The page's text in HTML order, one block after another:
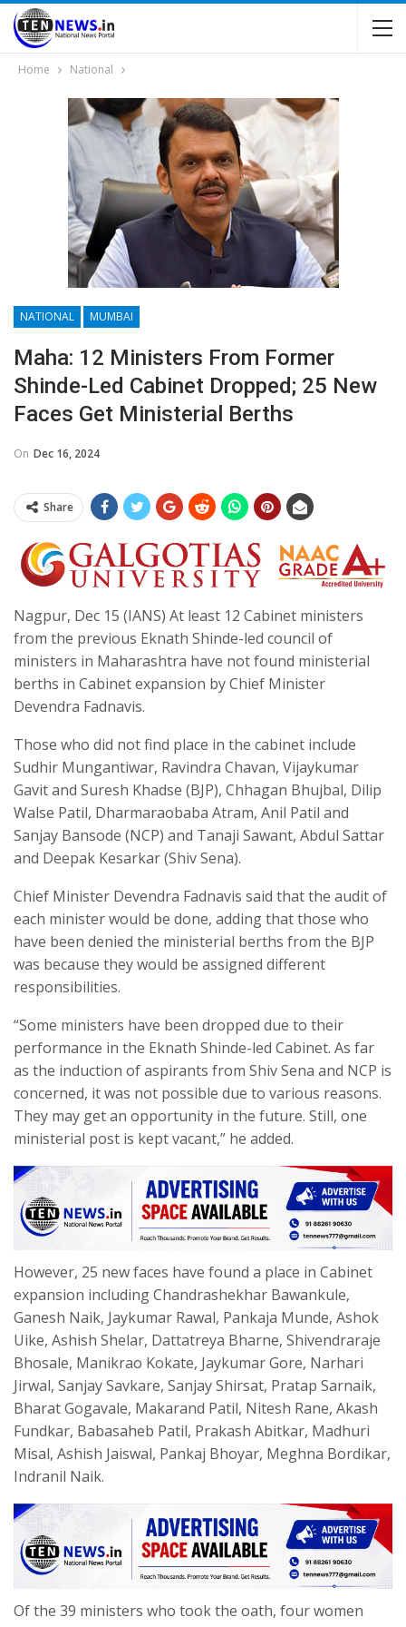
Home National
NATIONAL MUMBAI
Maha: 12 Ministers From Former
Shinde-Led Cabinet Dropped; 25 New
Faces Get Ministerial Berths
On Dec 16, 2024
Share
Nagpur, Dec 15 (IANS) At least 12 Cabinet ministers
from the previous Eknath Shinde-led council of
ministers in Maharashtra have not found ministerial
berths in Cabinet expansion by Chief Minister
Devendra Fadnavis.
Those who did not find place in the cabinet include
Sudhir Mungantiwar, Ravindra Chavan, Vijaykumar
Gavit and Suresh Khadse (BJP), Chhagan Bhujbal, Dilip
Walse Patil, Dharmaraobaba Atram, Anil Patil and
Sanjay Bansode (NCP) and Tanaji Sawant, Abdul Sattar
and Deepak Kesarkar (Shiv Sena).
Chief Minister Devendra Fadnavis said that the audit of
each minister would be done, adding that those who
have been denied the ministerial berths from the BJP
was because they would be assigned different
responsibilities.
“Some ministers have been dropped due to their
performance in the Eknath Shinde-led Cabinet. As far
as the induction of aspirants from Shiv Sena and NCP is
concerned, it was not possible due to various reasons.
They may get an opportunity in the future. Still, one
ministerial post is kept vacant,” he added.
However, 25 new faces have found a place in Cabinet
expansion including Chandrashekhar Bawankule,
Ganesh Naik, Jaykumar Rawal, Pankaja Munde, Ashok
Uike, Ashish Shelar, Dattatreya Bharne, Shivendraraje
Bhosale, Manikrao Kokate, Jaykumar Gore, Narhari
Jirwal, Sanjay Savkare, Sanjay Shirsat, Pratap Sarnaik,
Bharat Gogavale, Makarand Patil, Nitesh Rane, Akash
Fundkar, Babasaheb Patil, Prakash Abitkar, Madhuri
Misal, Ashish Jaiswal, Pankaj Bhoyar, Meghna Bordikar,
Indranil Naik.
Of the 39 ministers who took the oath, four women